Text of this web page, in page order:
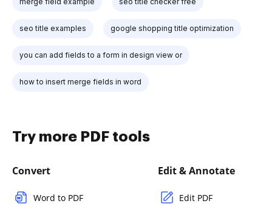
seo title examples google shopping title optimization
you can add fields to a form in design view or
how to insert merge fields in word
Try more PDF tools
Convert
Word to PDF
Edit & Annotate
Edit PDF